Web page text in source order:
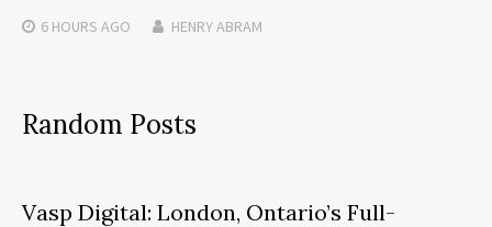
6 HOURS AGO HENRY ABRAM
Random Posts
Vasp Digital: London, Ontario’s Full-